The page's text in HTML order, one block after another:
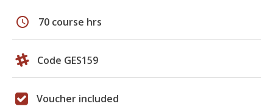
schedule 70 course hrs
Code GES159
Voucher included